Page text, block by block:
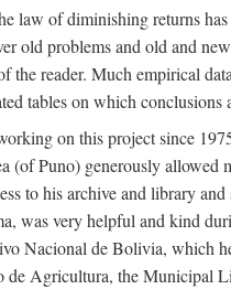
law of diminishing returns
old problems and old and
the reader. Much empirical
tables on which conclusions
on this project since
(of Puno) generously
to his archive and library
was very helpful and kind
Nacional de Bolivia, which
Agricultura, the Municipal